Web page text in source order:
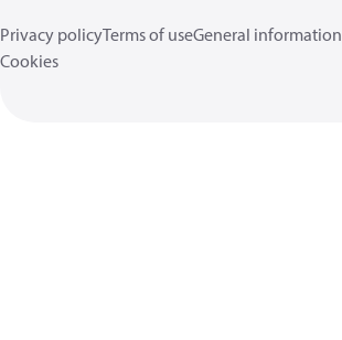
Privacy policyTerms of useGeneral information
Cookies